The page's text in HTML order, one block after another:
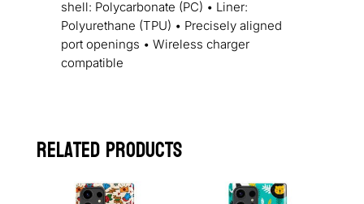
shell: Polycarbonate (PC) • Liner:
Polyurethane (TPU) • Precisely aligned
port openings • Wireless charger
compatible
Related products